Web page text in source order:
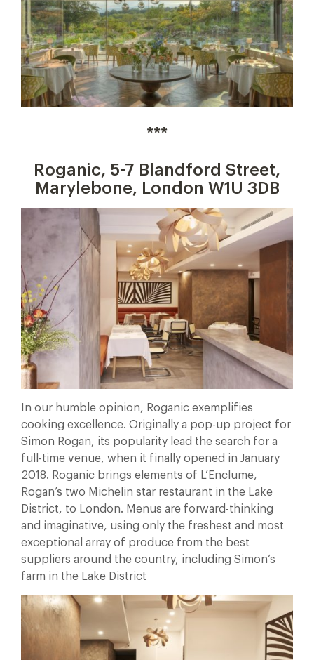
***
Roganic, 5-7 Blandford Street,
Marylebone, London W1U 3DB
In our humble opinion, Roganic exemplifies
cooking excellence. Originally a pop-up project for
Simon Rogan, its popularity lead the search for a
full-time venue, when it finally opened in January
2018. Roganic brings elements of L’Enclume,
Rogan’s two Michelin star restaurant in the Lake
District, to London. Menus are forward-thinking
and imaginative, using only the freshest and most
exceptional array of produce from the best
suppliers around the country, including Simon’s
farm in the Lake District